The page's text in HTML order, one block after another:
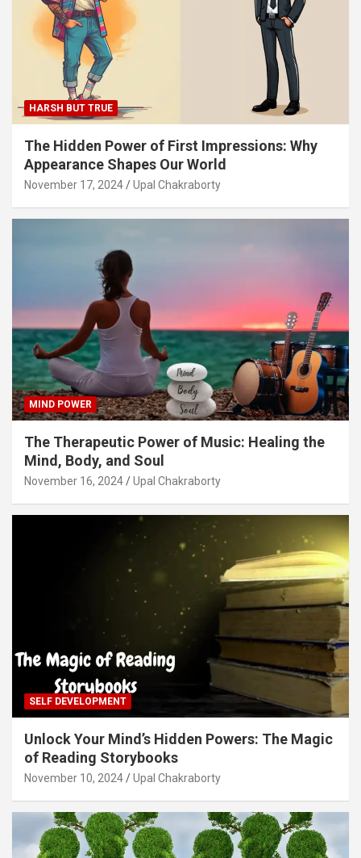
HARSH BUT TRUE
The Hidden Power of First Impressions: Why
Appearance Shapes Our World
November 17, 2024 Upal Chakraborty
MIND POWER
The Therapeutic Power of Music: Healing the
Mind, Body, and Soul
November 16, 2024 Upal Chakraborty
SELF DEVELOPMENT
Unlock Your Mind’s Hidden Powers: The Magic
of Reading Storybooks
November 10, 2024 Upal Chakraborty